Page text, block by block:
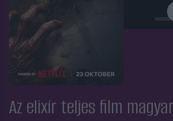
Hirdetés
Az elixír teljes film